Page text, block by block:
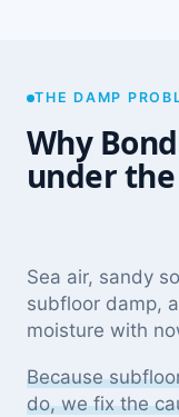
THE DAMP
Why
under
Sea air, sandy
subfloor damp,
moisture with
Because
do, we fix the